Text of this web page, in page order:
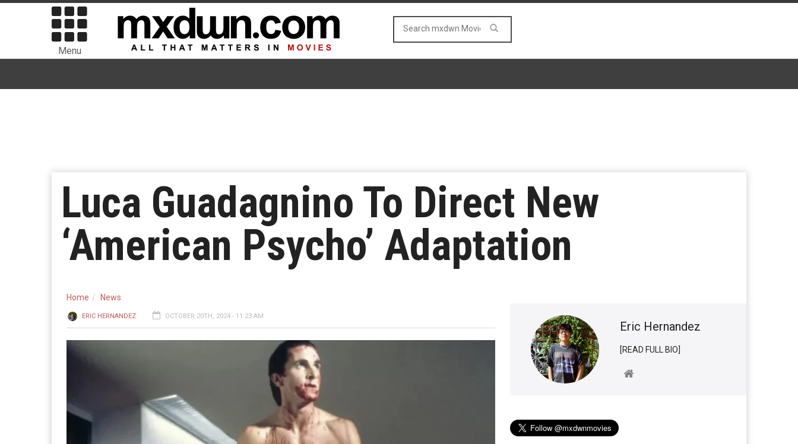
Menu
Luca Guadagnino To Direct New
‘American Psycho’ Adaptation
Home News
ERIC HERNANDEZ OCTOBER 20TH, 2024 - 11:23 AM
Eric Hernandez
[READ FULL BIO]